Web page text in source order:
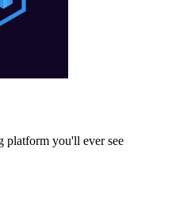
platform you'll ever see